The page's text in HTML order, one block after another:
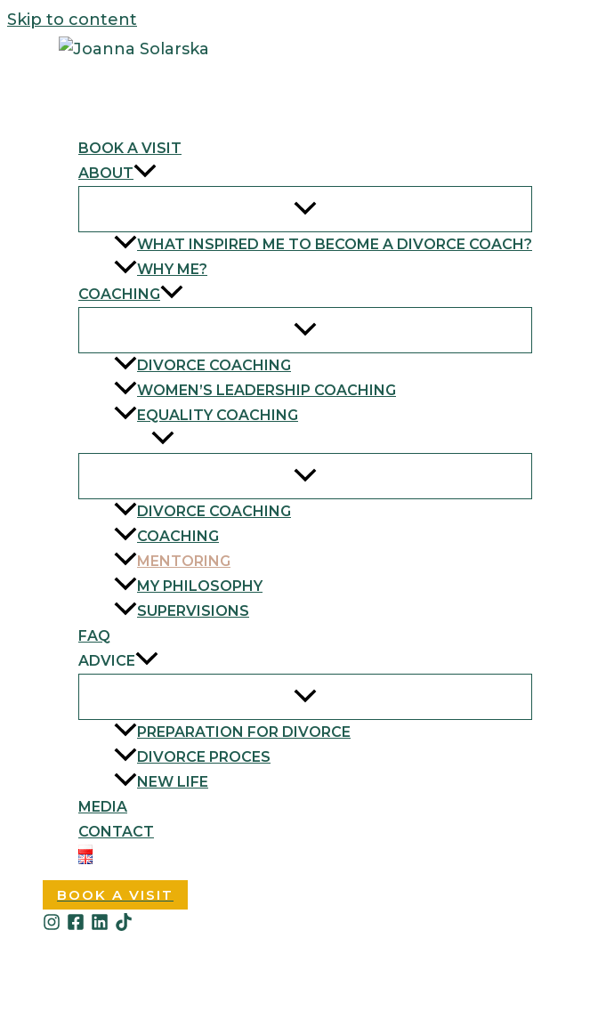
Skip to content
BOOK A VISIT
ABOUT
WHAT INSPIRED ME TO BECOME A DIVORCE COACH?
WHY ME?
COACHING
DIVORCE COACHING
WOMEN’S LEADERSHIP COACHING
EQUALITY COACHING
DIVORCE COACHING
COACHING
MENTORING
MY PHILOSOPHY
SUPERVISIONS
FAQ
ADVICE
PREPARATION FOR DIVORCE
DIVORCE PROCES
NEW LIFE
MEDIA
CONTACT
BOOK A VISIT